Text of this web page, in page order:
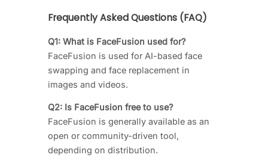
Frequently Asked Questions (FAQ)
Q1: What is FaceFusion used for?
FaceFusion is used for AI-based face
swapping and face replacement in
images and videos.
Q2: Is FaceFusion free to use?
FaceFusion is generally available as an
open or community-driven tool,
depending on distribution.